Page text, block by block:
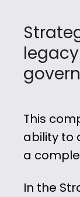
This
ability to
a
In the